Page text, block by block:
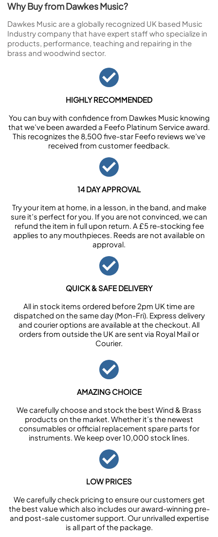
Why Buy from Dawkes Music?
Dawkes Music are a globally recognized UK based Music
Industry company that have expert staff who specialize in
products, performance, teaching and repairing in the
brass and woodwind sector.
HIGHLY RECOMMENDED
You can buy with confidence from Dawkes Music knowing
that we’ve been awarded a Feefo Platinum Service award.
This recognizes the 8,500 five-star Feefo reviews we’ve
received from customer feedback.
14 DAY APPROVAL
Try your item at home, in a lesson, in the band, and make
sure it’s perfect for you. If you are not convinced, we can
refund the item in full upon return. A £5 re-stocking fee
applies to any mouthpieces. Reeds are not available on
approval.
QUICK & SAFE DELIVERY
All in stock items ordered before 2pm UK time are
dispatched on the same day (Mon-Fri). Express delivery
and courier options are available at the checkout. All
orders from outside the UK are sent via Royal Mail or
Courier.
AMAZING CHOICE
We carefully choose and stock the best Wind & Brass
products on the market. Whether it’s the newest
consumables or official replacement spare parts for
instruments. We keep over 10,000 stock lines.
LOW PRICES
We carefully check pricing to ensure our customers get
the best value which also includes our award-winning pre-
and post-sale customer support. Our unrivalled expertise
is all part of the package.